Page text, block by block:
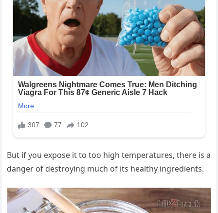
But if you expose it to too high temperatures, there is a
danger of destroying much of its healthy ingredients.